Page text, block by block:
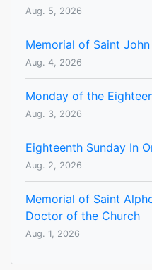
Aug. 5, 2026
Memorial of Saint
Aug. 4, 2026
Monday of the
Aug. 3, 2026
Eighteenth Sunday In
Aug. 2, 2026
Memorial of Saint
Doctor of the Church
Aug. 1, 2026